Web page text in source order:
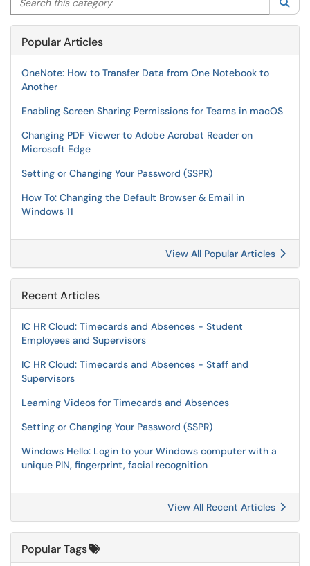
Popular Articles
OneNote: How to Transfer Data from One Notebook to
Another
Enabling Screen Sharing Permissions for Teams in macOS
Changing PDF Viewer to Adobe Acrobat Reader on
Microsoft Edge
Setting or Changing Your Password (SSPR)
How To: Changing the Default Browser & Email in
Windows 11
View All Popular Articles
Recent Articles
IC HR Cloud: Timecards and Absences - Student
Employees and Supervisors
IC HR Cloud: Timecards and Absences - Staff and
Supervisors
Learning Videos for Timecards and Absences
Setting or Changing Your Password (SSPR)
Windows Hello: Login to your Windows computer with a
unique PIN, fingerprint, facial recognition
View All Recent Articles
Popular Tags